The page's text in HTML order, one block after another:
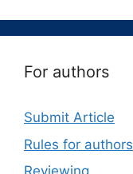
For authors
Submit Article
Rules for authors